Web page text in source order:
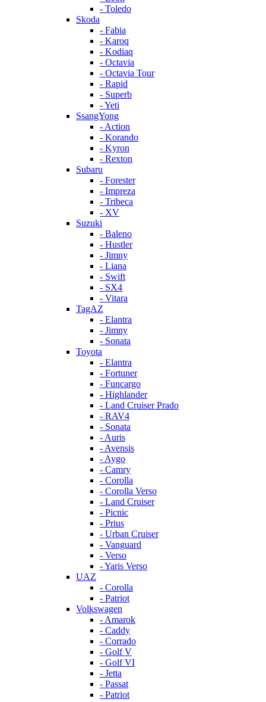
- Toledo
Skoda
- Fabia
- Karoq
- Kodiaq
- Octavia
- Octavia Tour
- Rapid
- Superb
- Yeti
SsangYong
- Action
- Korando
- Kyron
- Rexton
Subaru
- Forester
- Impreza
- Tribeca
- XV
Suzuki
- Baleno
- Hustler
- Jimny
- Liana
- Swift
- SX4
- Vitara
TagAZ
- Elantra
- Jimny
- Sonata
Toyota
- Elantra
- Fortuner
- Funcargo
- Highlander
- Land Cruiser Prado
- RAV4
- Sonata
- Auris
- Avensis
- Aygo
- Camry
- Corolla
- Corolla Verso
- Land Cruiser
- Picnic
- Prius
- Urban Cruiser
- Vanguard
- Verso
- Yaris Verso
UAZ
- Corolla
- Patriot
Volkswagen
- Amarok
- Caddy
- Corrado
- Golf V
- Golf VI
- Jetta
- Passat
- Patriot